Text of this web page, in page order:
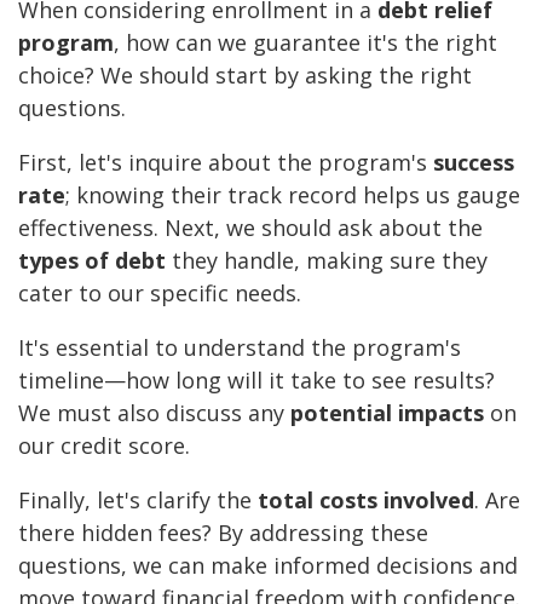
When considering enrollment in a debt relief
program, how can we guarantee it's the right
choice? We should start by asking the right
questions.
First, let's inquire about the program's success
rate; knowing their track record helps us gauge
effectiveness. Next, we should ask about the
types of debt they handle, making sure they
cater to our specific needs.
It's essential to understand the program's
timeline—how long will it take to see results?
We must also discuss any potential impacts on
our credit score.
Finally, let's clarify the total costs involved. Are
there hidden fees? By addressing these
questions, we can make informed decisions and
move toward financial freedom with confidence.